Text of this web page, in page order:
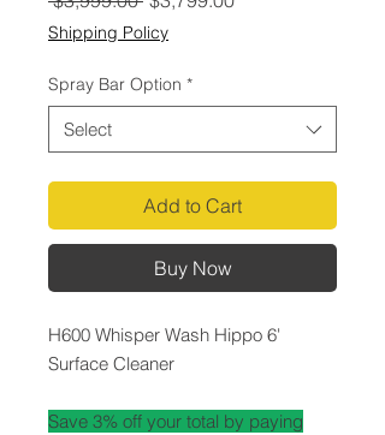
Price
Shipping Policy
Spray Bar Option *
Select
Add to Cart
Buy Now
H600 Whisper Wash Hippo 6'
Surface Cleaner
Save 3% off your total by paying